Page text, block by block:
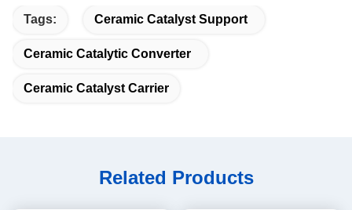
Tags: Ceramic Catalyst Support
Ceramic Catalytic Converter
Ceramic Catalyst Carrier
Related Products